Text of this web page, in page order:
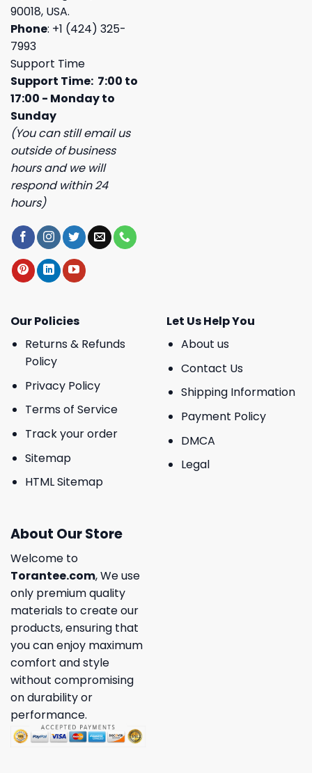
90018, USA.
Phone: +1 (424) 325-
7993
Support Time
Support Time: 7:00 to
17:00 - Monday to
Sunday
(You can still email us
outside of business
hours and we will
respond within 24
hours)
Our Policies
Returns & Refunds
Policy
Privacy Policy
Terms of Service
Track your order
Sitemap
HTML Sitemap
Let Us Help You
About us
Contact Us
Shipping Information
Payment Policy
DMCA
Legal
About Our Store
Welcome to
Torantee.com, We use
only premium quality
materials to create our
products, ensuring that
you can enjoy maximum
comfort and style
without compromising
on durability or
performance.